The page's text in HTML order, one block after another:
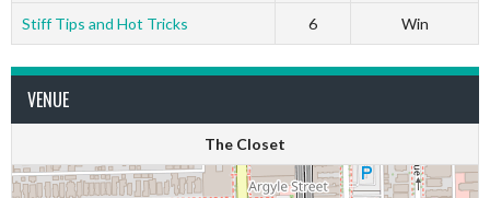
Stiff Tips and Hot Tricks 6 Win
VENUE
The Closet